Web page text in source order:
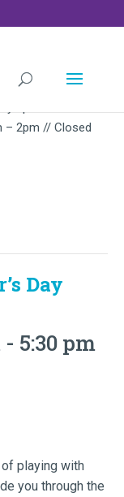
– 2pm // Closed
Day
- 5:30 pm
playing with
you through the